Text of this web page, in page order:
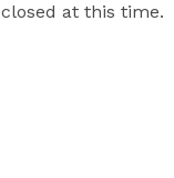
at this time.